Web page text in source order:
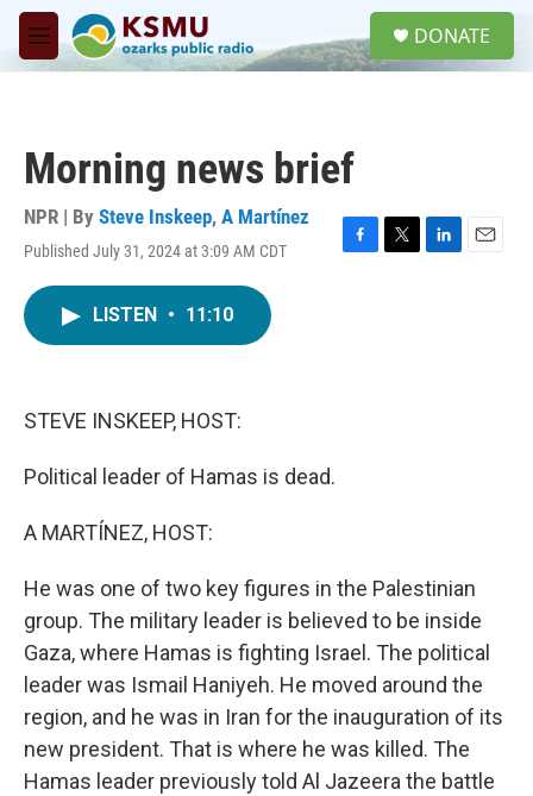
Skip to main content
M
e
DONATE
Morning news brief
NPR | By Steve Inskeep, A Martínez
Published July 31, 2024 at 3:09 AM CDT
F
T
L
E
LISTEN • 11:10
STEVE INSKEEP, HOST:
Political leader of Hamas is dead.
A MARTÍNEZ, HOST:
He was one of two key figures in the Palestinian
group. The military leader is believed to be inside
Gaza, where Hamas is fighting Israel. The political
leader was Ismail Haniyeh. He moved around the
region, and he was in Iran for the inauguration of its
new president. That is where he was killed. The
Hamas leader previously told Al Jazeera the battle